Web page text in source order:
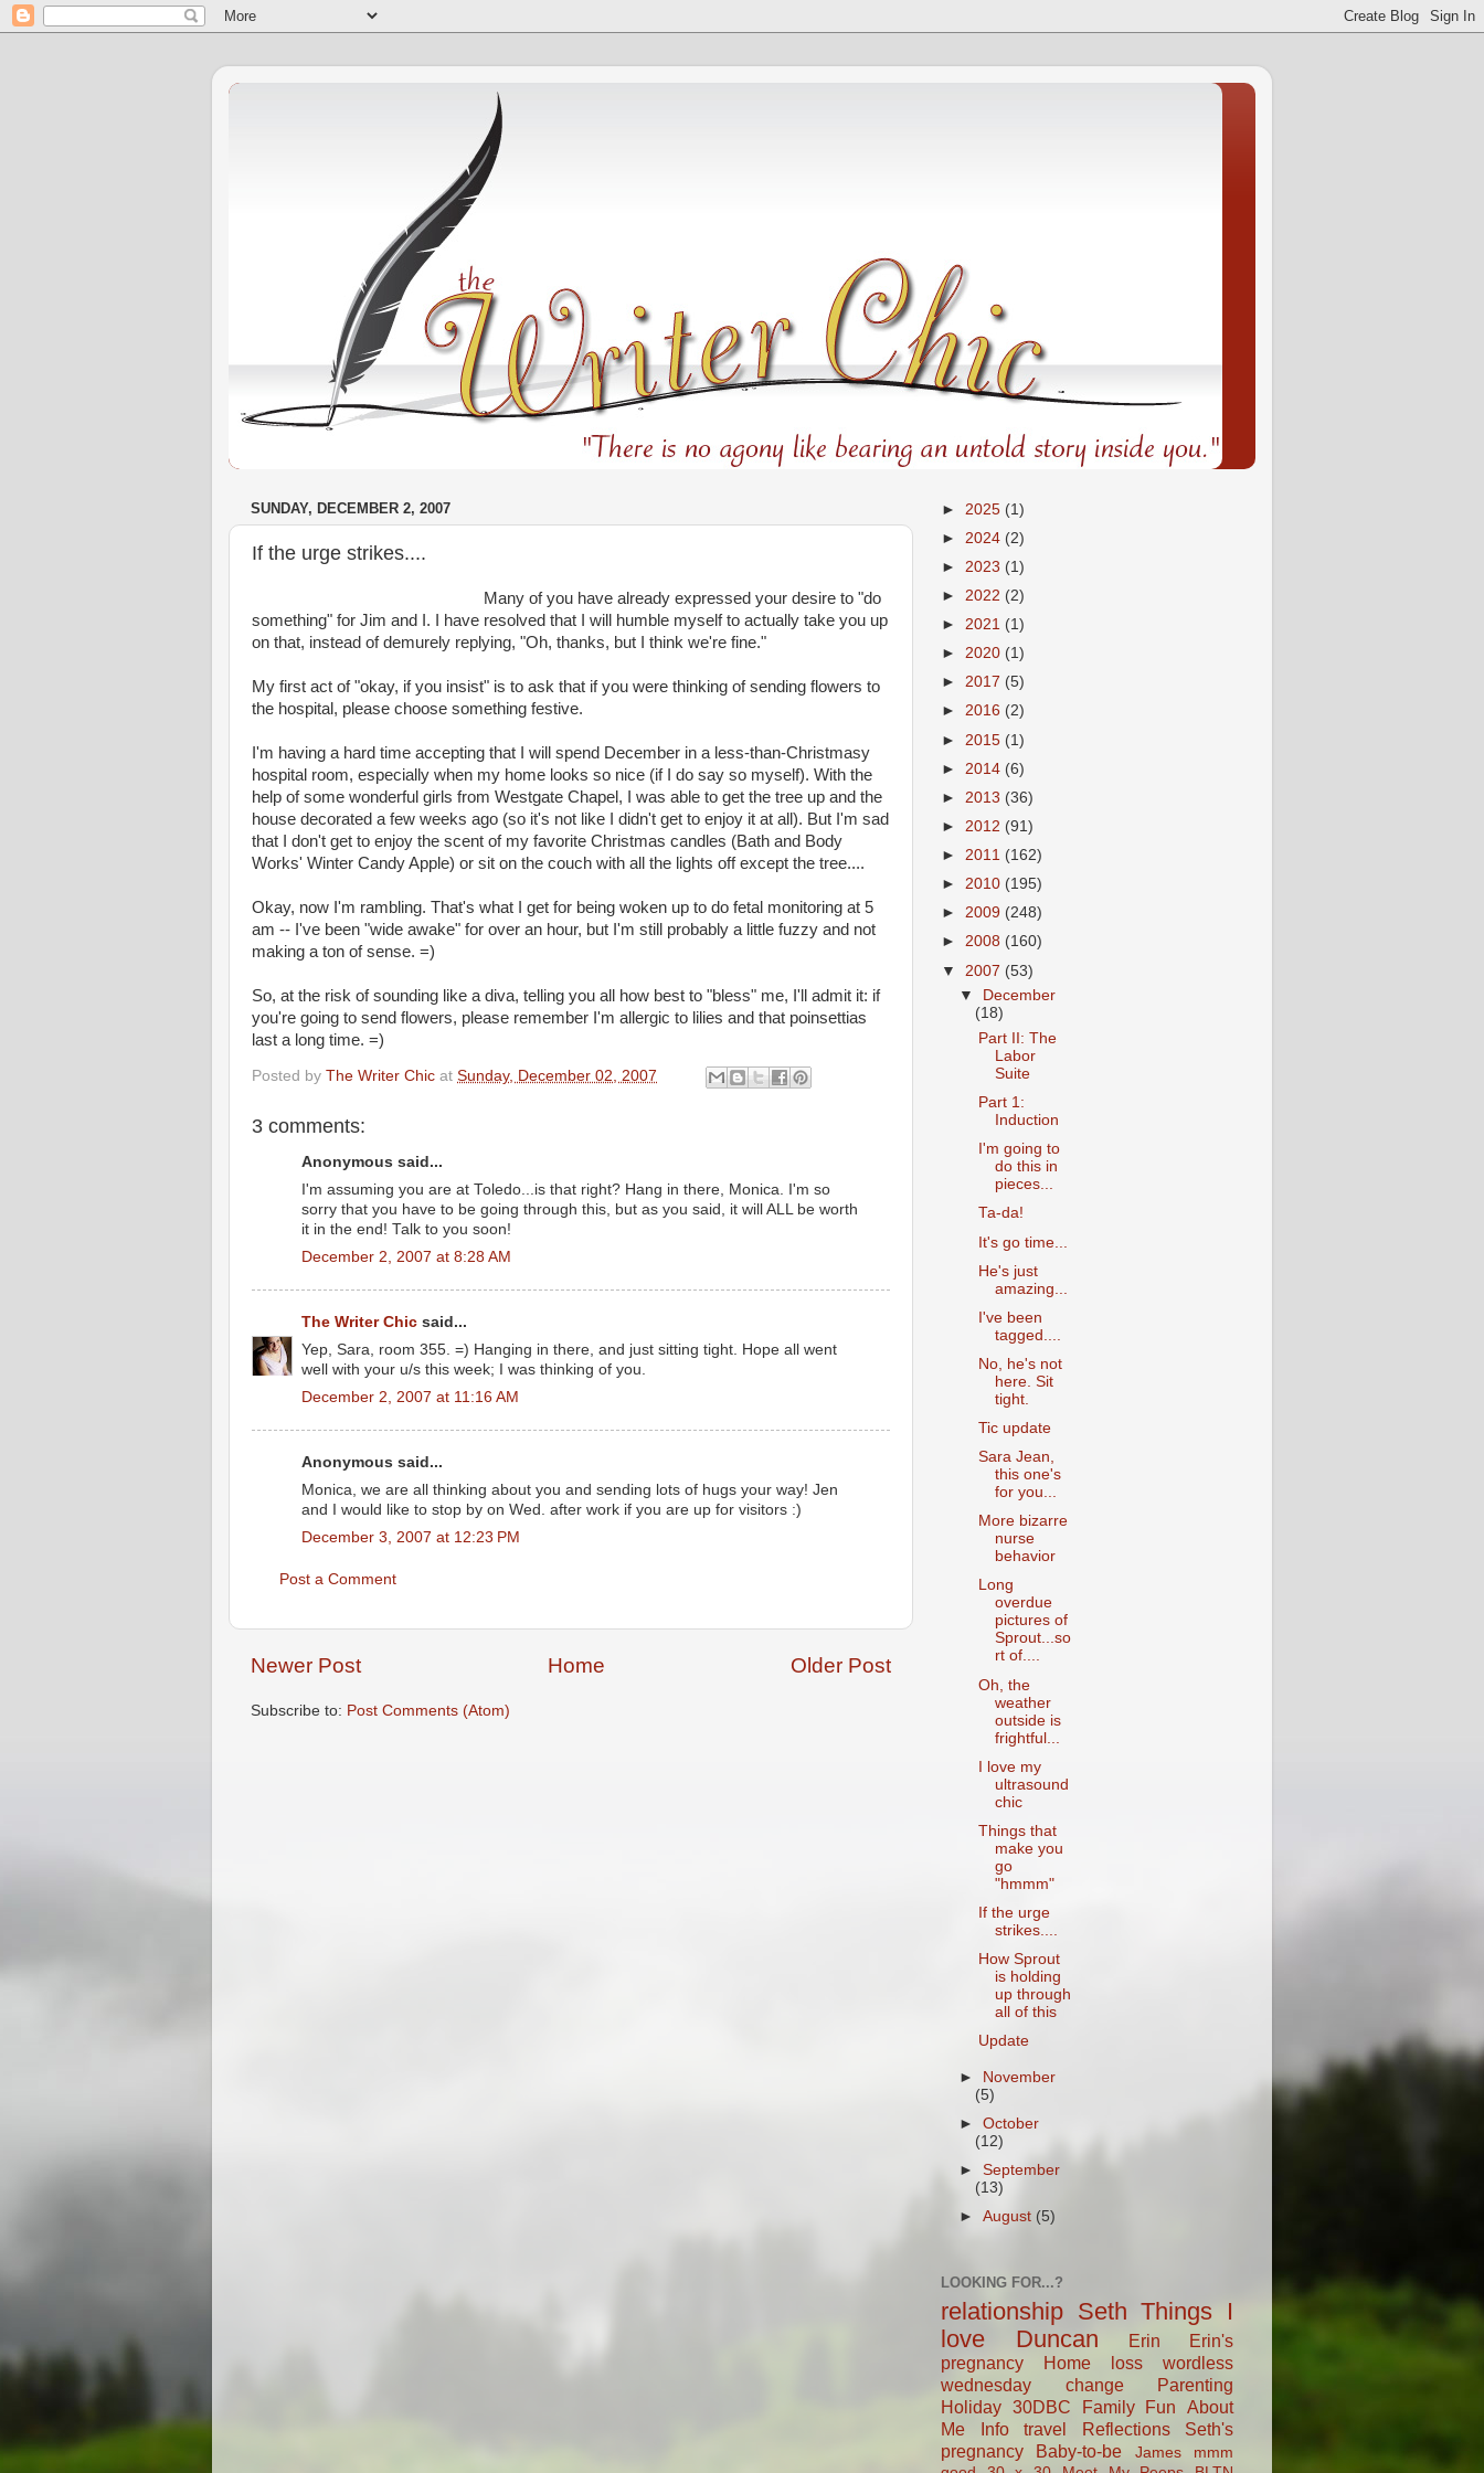
SUNDAY, DECEMBER 2, 2007
If the urge strikes....
Many of you have already expressed your desire to "do
something" for Jim and I. I have resolved that I will humble myself to actually take you up
on that, instead of demurely replying, "Oh, thanks, but I think we're fine."
My first act of "okay, if you insist" is to ask that if you were thinking of sending flowers to
the hospital, please choose something festive.
I'm having a hard time accepting that I will spend December in a less-than-Christmasy
hospital room, especially when my home looks so nice (if I do say so myself). With the
help of some wonderful girls from Westgate Chapel, I was able to get the tree up and the
house decorated a few weeks ago (so it's not like I didn't get to enjoy it at all). But I'm sad
that I don't get to enjoy the scent of my favorite Christmas candles (Bath and Body
Works' Winter Candy Apple) or sit on the couch with all the lights off except the tree....
Okay, now I'm rambling. That's what I get for being woken up to do fetal monitoring at 5
am -- I've been "wide awake" for over an hour, but I'm still probably a little fuzzy and not
making a ton of sense. =)
So, at the risk of sounding like a diva, telling you all how best to "bless" me, I'll admit it: if
you're going to send flowers, please remember I'm allergic to lilies and that poinsettias
last a long time. =)
Posted by The Writer Chic at Sunday, December 02, 2007
3 comments:
Anonymous said...
I'm assuming you are at Toledo...is that right? Hang in there, Monica. I'm so
sorry that you have to be going through this, but as you said, it will ALL be worth
it in the end! Talk to you soon!
December 2, 2007 at 8:28 AM
The Writer Chic said...
Yep, Sara, room 355. =) Hanging in there, and just sitting tight. Hope all went
well with your u/s this week; I was thinking of you.
December 2, 2007 at 11:16 AM
Anonymous said...
Monica, we are all thinking about you and sending lots of hugs your way! Jen
and I would like to stop by on Wed. after work if you are up for visitors :)
December 3, 2007 at 12:23 PM
Post a Comment
Newer Post Older Post
Home
Subscribe to: Post Comments (Atom)
► 2025 (1)
► 2024 (2)
► 2023 (1)
► 2022 (2)
► 2021 (1)
► 2020 (1)
► 2017 (5)
► 2016 (2)
► 2015 (1)
► 2014 (6)
► 2013 (36)
► 2012 (91)
► 2011 (162)
► 2010 (195)
► 2009 (248)
► 2008 (160)
▼ 2007 (53)
▼
December
(18)
Part II: The
Labor
Suite
Part 1:
Induction
I'm going to
do this in
pieces...
Ta-da!
It's go time...
He's just
amazing...
I've been
tagged....
No, he's not
here. Sit
tight.
Tic update
Sara Jean,
this one's
for you...
More bizarre
nurse
behavior
Long
overdue
pictures of
Sprout...so
rt of....
Oh, the
weather
outside is
frightful...
I love my
ultrasound
chic
Things that
make you
go
"hmmm"
If the urge
strikes....
How Sprout
is holding
up through
all of this
Update
►
November
(5)
►October
(12)
►September
(13)
►August (5)
LOOKING FOR...?
relationship Seth Things I
love
Duncan Erin
Erin's
pregnancy
Home loss
wordless
wednesday
change
Parenting
Holiday 30DBC Family Fun
About
Me Info
travel Reflections
Seth's
pregnancy
Baby-to-be James
mmm